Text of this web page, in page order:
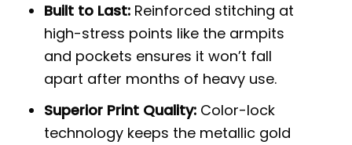
Built to Last: Reinforced stitching at
high-stress points like the armpits
and pockets ensures it won’t fall
apart after months of heavy use.
Superior Print Quality: Color-lock
technology keeps the metallic gold